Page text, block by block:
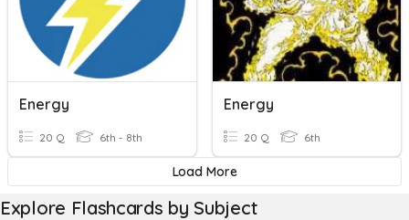
Energy
20 Q 6th - 8th
Energy
20 Q 6th
Load More
Explore Flashcards by Subject